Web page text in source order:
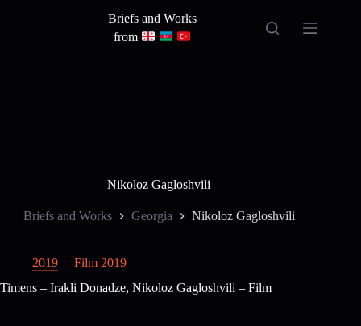
Briefs and Works
from
Nikoloz Gagloshvili
Briefs and Works Georgia Nikoloz Gagloshvili
2019
Film 2019
Timens – Irakli Donadze, Nikoloz Gagloshvili – Film